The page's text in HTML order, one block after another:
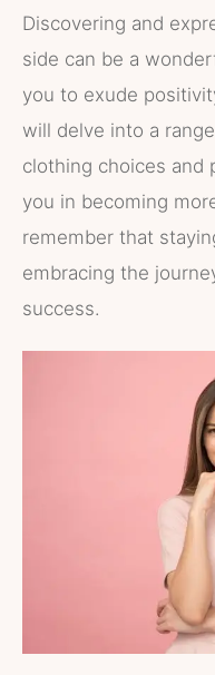
Discovering and
side can be a
you to exude
will delve into a
clothing choices and
you in becoming
remember that
embracing the
success.